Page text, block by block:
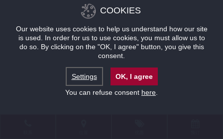
COOKIES
Our website uses cookies to help us understand how our site
is used. In order for us to use cookies, you must allow us to
do so. By clicking on the "OK, I agree" button, you give this
consent.
Settings
OK, I agree
You can refuse consent here.